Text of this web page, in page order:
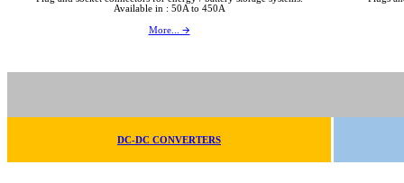
Available in : 50A to 450A
More... 🡪
DC-DC CONVERTERS